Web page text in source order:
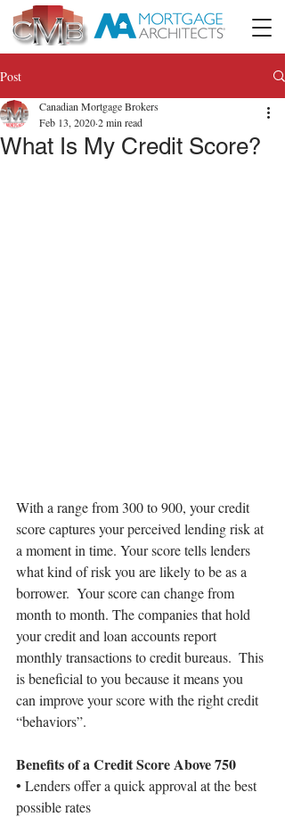
Post
What Is My Credit Score?
Canadian Mortgage Brokers
Feb 13, 20202 min read
With a range from 300 to 900, your credit
score captures your perceived lending risk at
a moment in time. Your score tells lenders
what kind of risk you are likely to be as a
borrower.  Your score can change from
month to month. The companies that hold
your credit and loan accounts report
monthly transactions to credit bureaus.  This
is beneficial to you because it means you
can improve your score with the right credit
“behaviors”.
Benefits of a Credit Score Above 750
• Lenders offer a quick approval at the best
possible rates